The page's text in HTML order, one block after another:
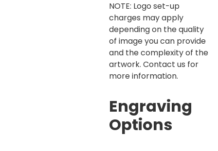
NOTE: Logo set-up
charges may apply
depending on the quality
of image you can provide
and the complexity of the
artwork. Contact us for
more information.
Engraving
Options